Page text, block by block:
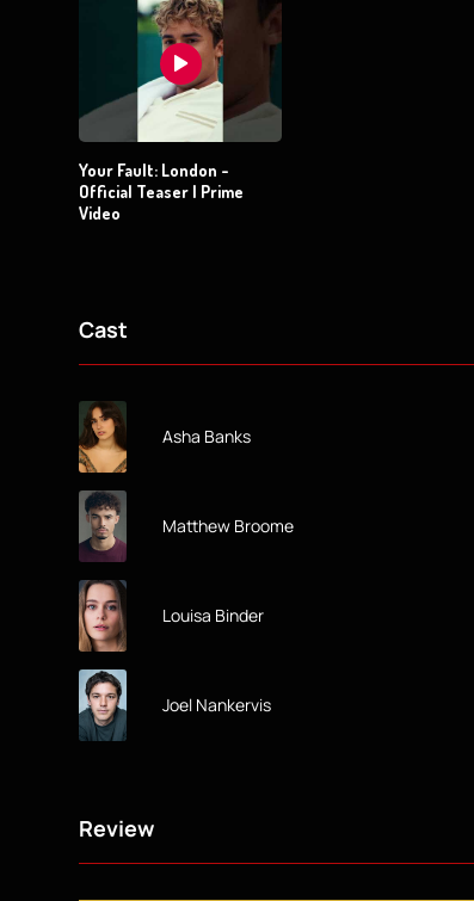
Your Fault: London -
Official Teaser | Prime
Video
Cast
Asha Banks
Matthew Broome
Louisa Binder
Joel Nankervis
Review